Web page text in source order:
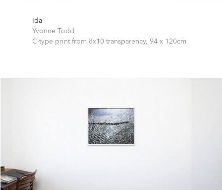
Ida
Yvonne Todd
C-type print from 8x10 transparency, 94 x 120cm